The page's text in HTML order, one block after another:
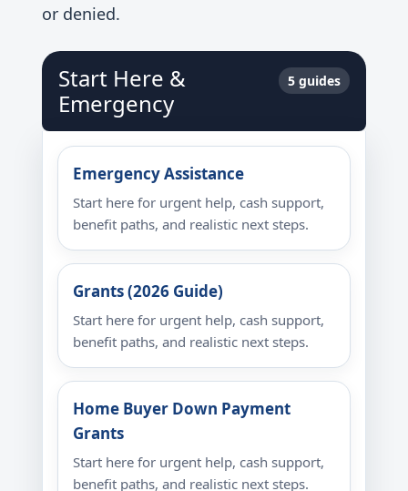
or denied.
Start Here &
Emergency
5 guides
Emergency Assistance
Start here for urgent help, cash support,
benefit paths, and realistic next steps.
Grants (2026 Guide)
Start here for urgent help, cash support,
benefit paths, and realistic next steps.
Home Buyer Down Payment
Grants
Start here for urgent help, cash support,
benefit paths, and realistic next steps.